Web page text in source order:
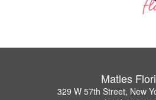
Matles
329 W 57th Street, New